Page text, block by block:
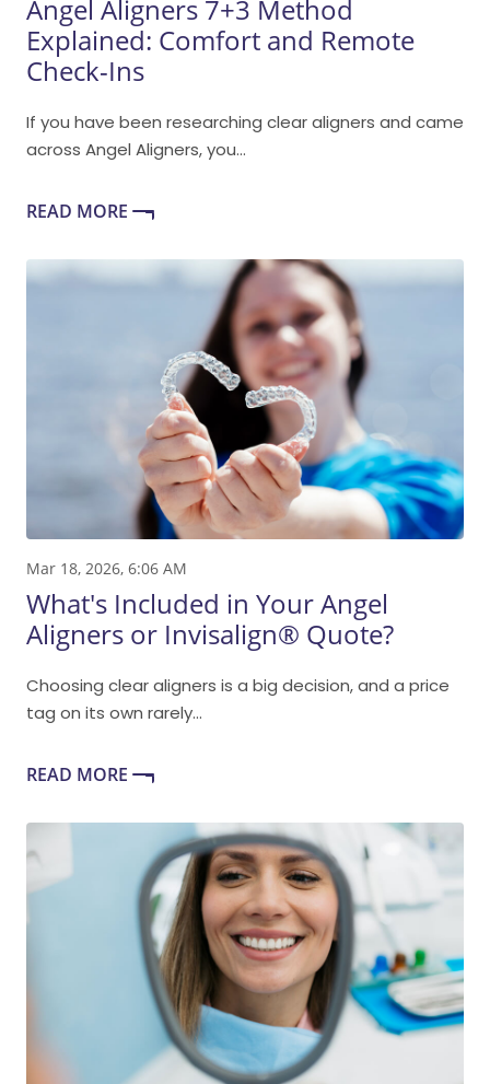
Angel Aligners 7+3 Method
Explained: Comfort and Remote
Check-Ins
If you have been researching clear aligners and came
across Angel Aligners, you...
READ MORE
Mar 18, 2026, 6:06 AM
What's Included in Your Angel
Aligners or Invisalign® Quote?
Choosing clear aligners is a big decision, and a price
tag on its own rarely...
READ MORE